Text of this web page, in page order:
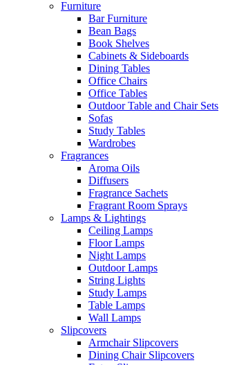
Furniture
Bar Furniture
Bean Bags
Book Shelves
Cabinets & Sideboards
Dining Tables
Office Chairs
Office Tables
Outdoor Table and Chair Sets
Sofas
Study Tables
Wardrobes
Fragrances
Aroma Oils
Diffusers
Fragrance Sachets
Fragrant Room Sprays
Lamps & Lightings
Ceiling Lamps
Floor Lamps
Night Lamps
Outdoor Lamps
String Lights
Study Lamps
Table Lamps
Wall Lamps
Slipcovers
Armchair Slipcovers
Dining Chair Slipcovers